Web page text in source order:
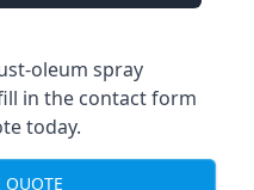
oleum spray
in the contact form
today.
QUOTE